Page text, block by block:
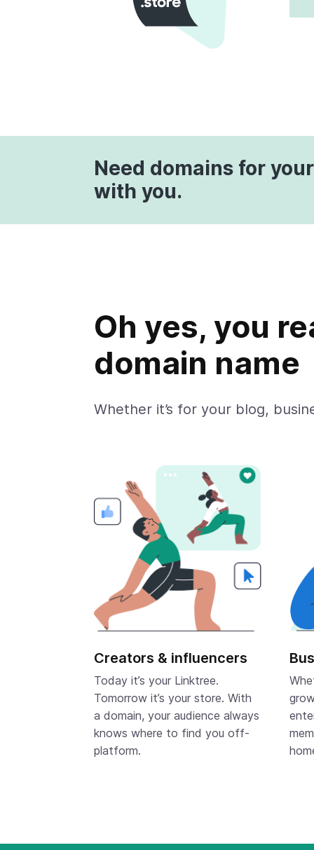
Need domains for
with you.
Oh yes, you
domain name
Whether it’s for your blog,
Creators & influencers
Today it’s your Linktree.
Tomorrow it’s your store. With
a domain, your audience always
knows where to find you off-
platform.